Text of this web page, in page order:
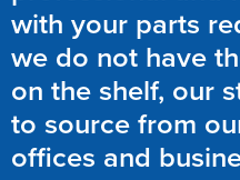
with your parts
we do not have
on the shelf, our
to source from
offices and